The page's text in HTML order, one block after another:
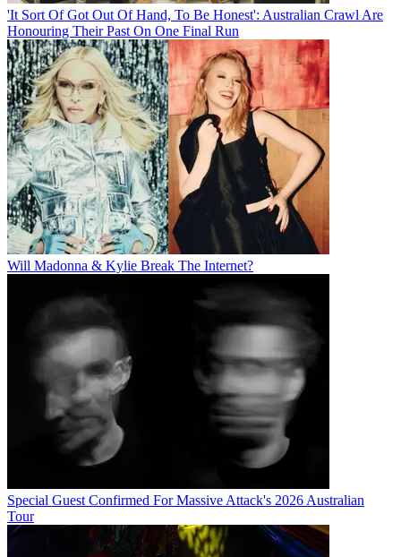
'It Sort Of Got Out Of Hand, To Be Honest': Australian Crawl Are
Honouring Their Past On One Final Run
Will Madonna & Kylie Break The Internet?
Special Guest Confirmed For Massive Attack's 2026 Australian
Tour